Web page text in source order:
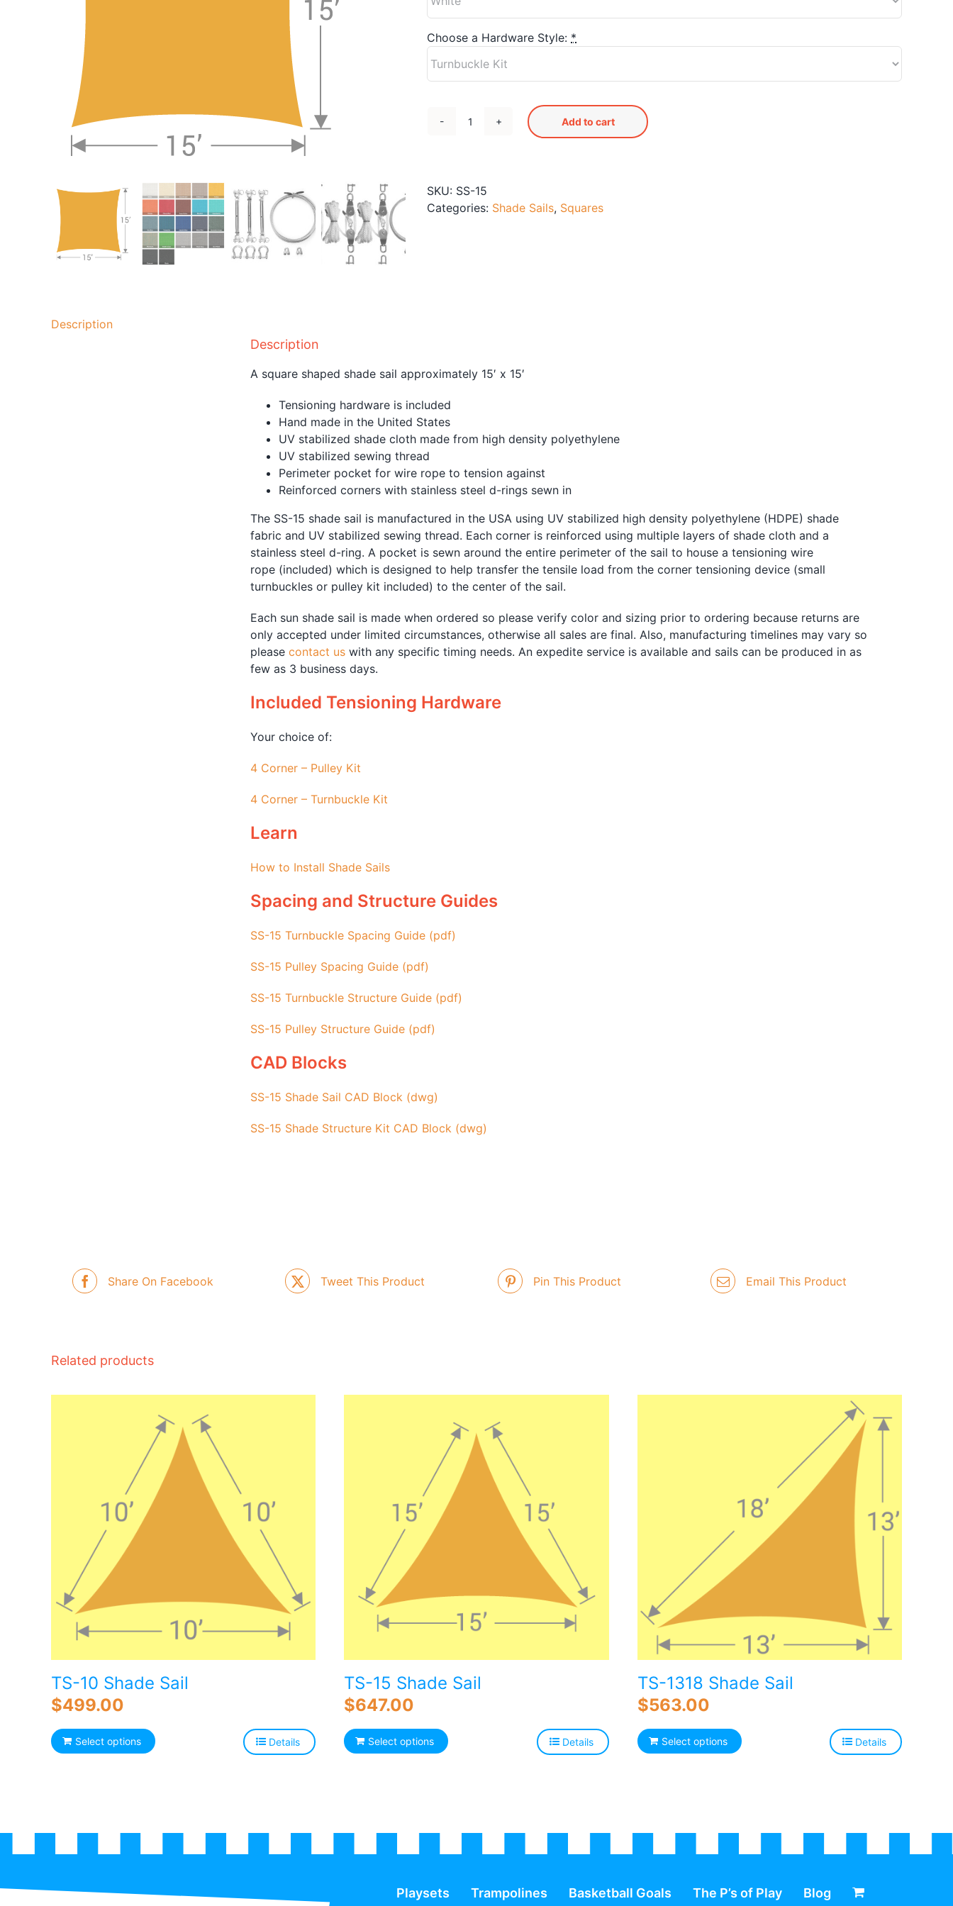
Choose a Hardware Style: *
SS-
quantity
Add to cart
SKU: SS-15
Categories: Shade Sails, Squares
Description
Description
A square shaped shade sail approximately 15′ x 15′
Tensioning hardware is included
Hand made in the United States
UV stabilized shade cloth made from high density polyethylene
UV stabilized sewing thread
Perimeter pocket for wire rope to tension against
Reinforced corners with stainless steel d-rings sewn in
The SS-15 shade sail is manufactured in the USA using UV stabilized high density polyethylene (HDPE) shade
fabric and UV stabilized sewing thread. Each corner is reinforced using multiple layers of shade cloth and a
stainless steel d-ring. A pocket is sewn around the entire perimeter of the sail to house a tensioning wire
rope (included) which is designed to help transfer the tensile load from the corner tensioning device (small
turnbuckles or pulley kit included) to the center of the sail.
Each sun shade sail is made when ordered so please verify color and sizing prior to ordering because returns are
only accepted under limited circumstances, otherwise all sales are final. Also, manufacturing timelines may vary so
please contact us with any specific timing needs. An expedite service is available and sails can be produced in as
few as 3 business days.
Included Tensioning Hardware
Your choice of:
4 Corner – Pulley Kit
4 Corner – Turnbuckle Kit
Learn
How to Install Shade Sails
Spacing and Structure Guides
SS-15 Turnbuckle Spacing Guide (pdf)
SS-15 Pulley Spacing Guide (pdf)
SS-15 Turnbuckle Structure Guide (pdf)
SS-15 Pulley Structure Guide (pdf)
CAD Blocks
SS-15 Shade Sail CAD Block (dwg)
SS-15 Shade Structure Kit CAD Block (dwg)
Share On Facebook Tweet This Product Pin This Product Email This Product
Related products
TS-10 Shade Sail
$499.00
Select options Details
TS-15 Shade Sail
$647.00
Select options Details
TS-1318 Shade Sail
$563.00
Select options Details
Playsets Trampolines Basketball Goals The P’s of Play Blog